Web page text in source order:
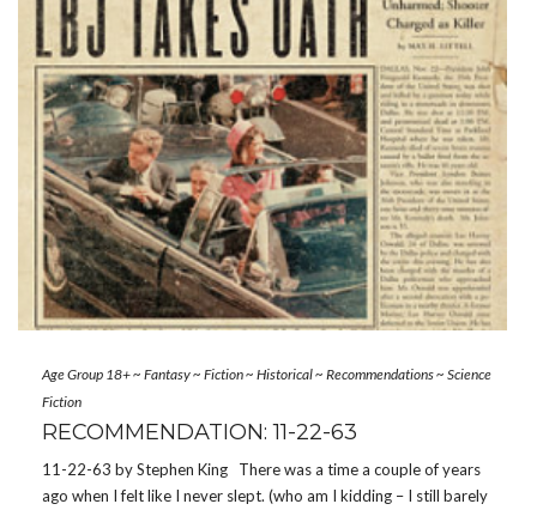
Age Group 18+~ Fantasy~ Fiction~ Historical~ Recommendations~ Science
Fiction
RECOMMENDATION: 11-22-63
11-22-63 by Stephen King There was a time a couple of years
ago when I felt like I never slept. (who am I kidding – I still barely